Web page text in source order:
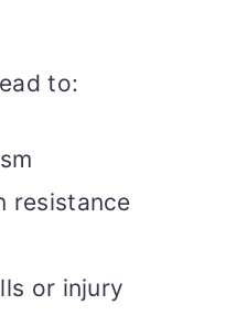
to:
resistance
or injury